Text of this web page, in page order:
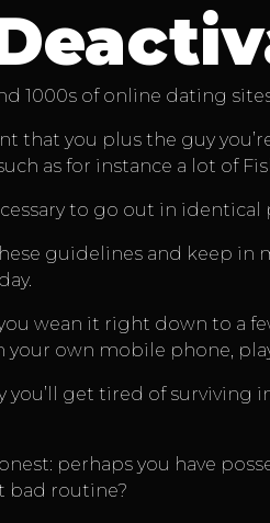
1000s of online dating
that you plus the guy
as for instance a lot of
to go out in
guidelines and keep
wean it right down to a
your own mobile phone,
you’ll get tired of surviving
perhaps you have
bad routine?